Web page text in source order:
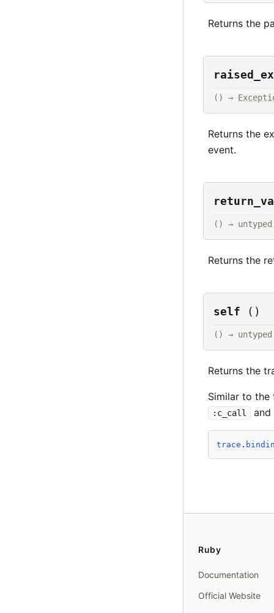
Returns the
() →
Returns the
event.
() → untyped
Returns the
self ()
() → untyped
Returns the
Similar to
:c_call and
trace .
Ruby
Documentation
Official Website